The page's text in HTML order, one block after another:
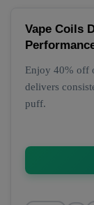
Vape Coils
Enjoy 40% off
delivers
puff.